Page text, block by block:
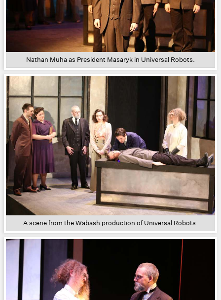
Nathan Muha as President Masaryk in Universal Robots.
A scene from the Wabash production of Universal Robots.